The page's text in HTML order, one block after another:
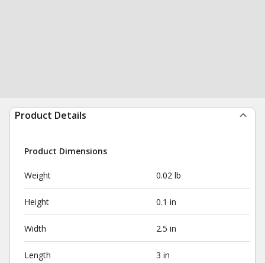
Product Details
Product Dimensions
Weight 0.02 lb
Height 0.1 in
Width 2.5 in
Length 3 in